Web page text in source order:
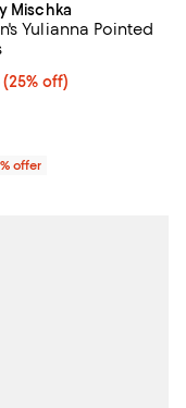
Mischka
Yulianna Pointed
price $168.75; 25% off;
(25% off)
price $225.00;
offer